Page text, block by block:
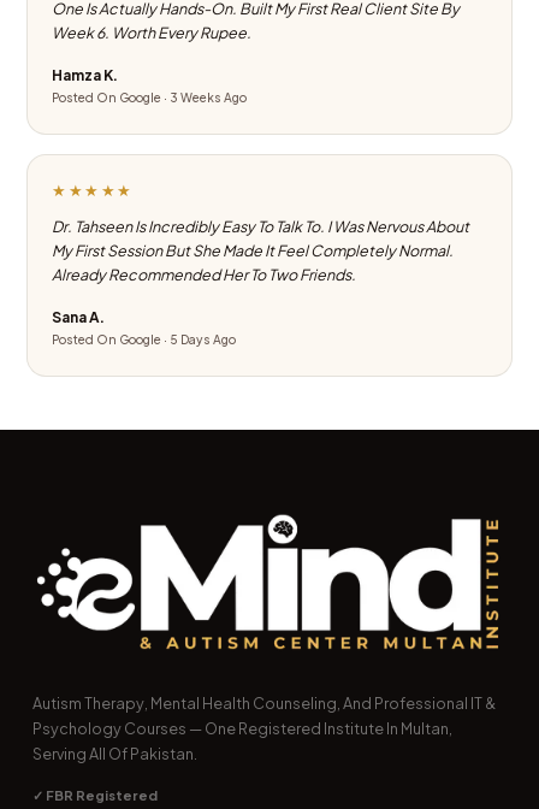
One Is Actually Hands-On. Built My First Real Client Site By
Week 6. Worth Every Rupee.
Hamza K.
Posted On Google · 3 Weeks Ago
★★★★★
Dr. Tahseen Is Incredibly Easy To Talk To. I Was Nervous About
My First Session But She Made It Feel Completely Normal.
Already Recommended Her To Two Friends.
Sana A.
Posted On Google · 5 Days Ago
Autism Therapy, Mental Health Counseling, And Professional IT &
Psychology Courses — One Registered Institute In Multan,
Serving All Of Pakistan.
✓ FBR Registered